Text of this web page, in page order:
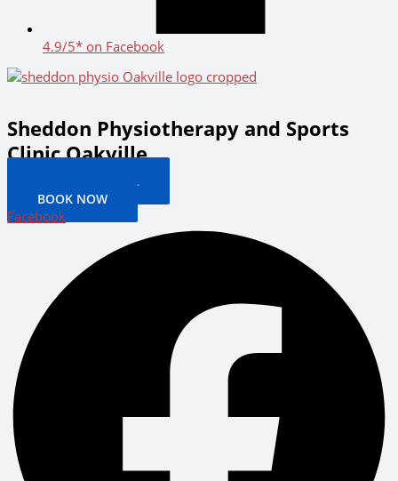
4.9/5* on Facebook
Sheddon Physiotherapy and Sports
Clinic Oakville
PATIENT PORTAL
BOOK NOW
Facebook